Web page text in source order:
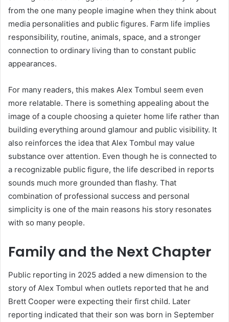
from the one many people imagine when they think about
media personalities and public figures. Farm life implies
responsibility, routine, animals, space, and a stronger
connection to ordinary living than to constant public
appearances.
For many readers, this makes Alex Tombul seem even
more relatable. There is something appealing about the
image of a couple choosing a quieter home life rather than
building everything around glamour and public visibility. It
also reinforces the idea that Alex Tombul may value
substance over attention. Even though he is connected to
a recognizable public figure, the life described in reports
sounds much more grounded than flashy. That
combination of professional success and personal
simplicity is one of the main reasons his story resonates
with so many people.
Family and the Next Chapter
Public reporting in 2025 added a new dimension to the
story of Alex Tombul when outlets reported that he and
Brett Cooper were expecting their first child. Later
reporting indicated that their son was born in September